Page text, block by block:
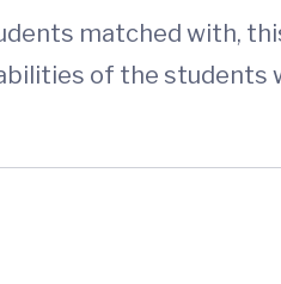
matched with,
of the students